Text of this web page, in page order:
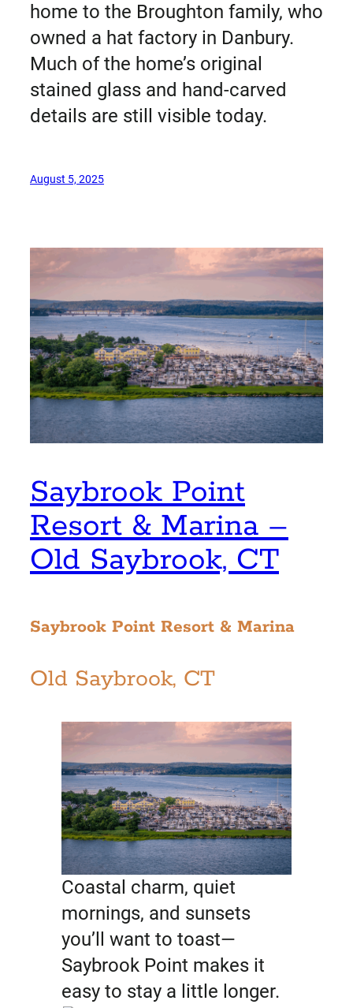
home to the Broughton family, who
owned a hat factory in Danbury.
Much of the home’s original
stained glass and hand-carved
details are still visible today.
August 5, 2025
Saybrook Point
Resort & Marina –
Old Saybrook, CT
Saybrook Point Resort & Marina
Old Saybrook, CT
Coastal charm, quiet
mornings, and sunsets
you’ll want to toast—
Saybrook Point makes it
easy to stay a little longer.